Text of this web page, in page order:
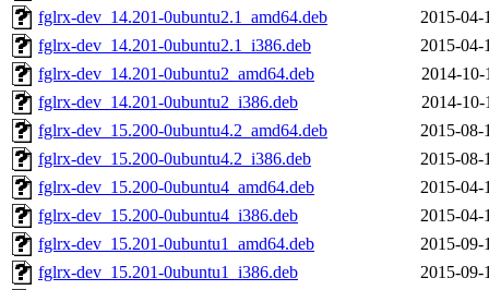
fglrx-dev_14.201-0ubuntu2.1_amd64.deb
2015-04-
fglrx-dev_14.201-0ubuntu2.1_i386.deb
2015-04-
fglrx-dev_14.201-0ubuntu2_amd64.deb
2014-10-
fglrx-dev_14.201-0ubuntu2_i386.deb
2014-10-
fglrx-dev_15.200-0ubuntu4.2_amd64.deb
2015-08-
fglrx-dev_15.200-0ubuntu4.2_i386.deb
2015-08-
fglrx-dev_15.200-0ubuntu4_amd64.deb
2015-04-
fglrx-dev_15.200-0ubuntu4_i386.deb
2015-04-
fglrx-dev_15.201-0ubuntu1_amd64.deb
2015-09-
fglrx-dev_15.201-0ubuntu1_i386.deb
2015-09-